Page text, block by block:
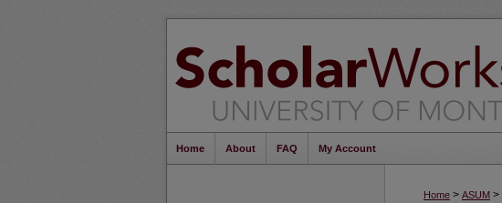
Home About FAQ My Account
Home > ASUM >